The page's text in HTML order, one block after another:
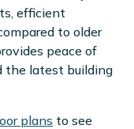
efficient
to older
peace of
the latest building
plans to see